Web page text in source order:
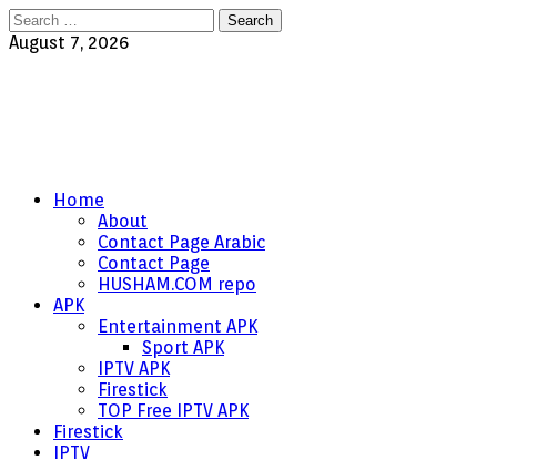
Search
for:
August 7, 2026
Home
About
Contact Page Arabic
Contact Page
HUSHAM.COM repo
APK
Entertainment APK
Sport APK
IPTV APK
Firestick
TOP Free IPTV APK
Firestick
IPTV